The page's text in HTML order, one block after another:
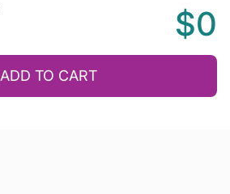
$0
ADD TO CART